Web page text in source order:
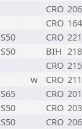
CRO
CRO
S50 CRO
S50 BIH
CRO
w CRO
S65 CRO
S50 CRO
S50 CRO